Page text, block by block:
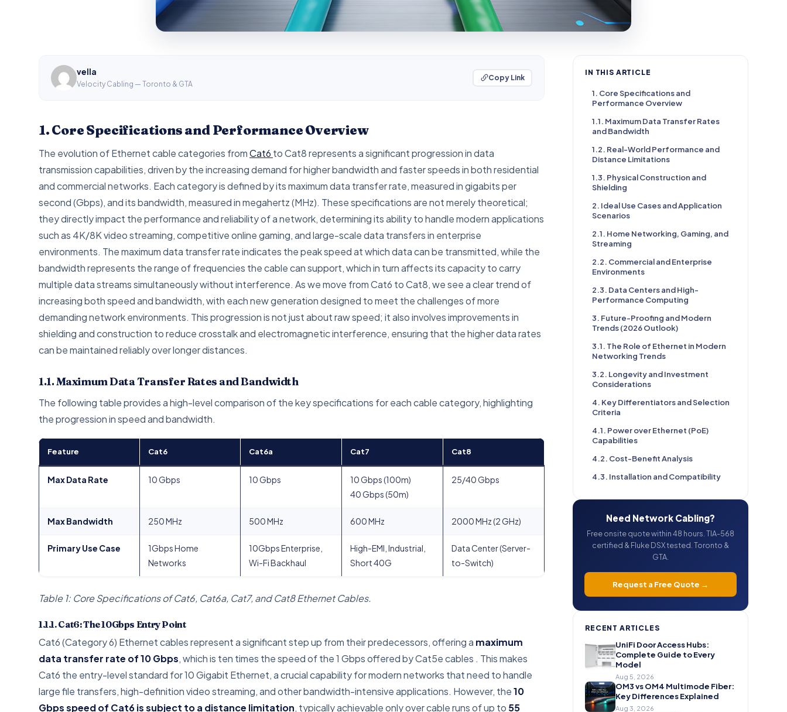
vella
Velocity Cabling — Toronto & GTA
Copy Link
1. Core Specifications and Performance Overview
The evolution of Ethernet cable categories fromCat6 to Cat8 represents a significant progression in data
transmission capabilities, driven by the increasing demand for higher bandwidth and faster speeds in both residential
and commercial networks. Each category is defined by its maximum data transfer rate, measured in gigabits per
second (Gbps), and its bandwidth, measured in megahertz (MHz). These specifications are not merely theoretical;
they directly impact the performance and reliability of a network, determining its ability to handle modern applications
such as 4K/8K video streaming, competitive online gaming, and large-scale data transfers in enterprise
environments. The maximum data transfer rate indicates the peak speed at which data can be transmitted, while the
bandwidth represents the range of frequencies the cable can support, which in turn affects its capacity to carry
multiple data streams simultaneously without interference. As we move from Cat6 to Cat8, we see a clear trend of
increasing both speed and bandwidth, with each new generation designed to meet the challenges of more
demanding network environments. This progression is not just about raw speed; it also involves improvements in
shielding and construction to reduce crosstalk and electromagnetic interference, ensuring that the higher data rates
can be maintained reliably over longer distances.
1.1. Maximum Data Transfer Rates and Bandwidth
The following table provides a high-level comparison of the key specifications for each cable category, highlighting
the progression in speed and bandwidth.
Feature Cat6 Cat6a Cat7 Cat8
Max Data Rate 10 Gbps 10 Gbps
10 Gbps (100m)
40 Gbps (50m)
25/40 Gbps
Max Bandwidth 250 MHz 500 MHz 600 MHz 2000 MHz (2 GHz)
Primary Use Case
1Gbps Home
Networks
10Gbps Enterprise,
Wi-Fi Backhaul
High-EMI, Industrial,
Short 40G
Data Center (Server-
to-Switch)
Table 1: Core Specifications of Cat6, Cat6a, Cat7, and Cat8 Ethernet Cables.
1.1.1. Cat6: The 10Gbps Entry Point
Cat6 (Category 6) Ethernet cables represent a significant step up from their predecessors, offering a maximum
data transfer rate of 10 Gbps, which is ten times the speed of the 1 Gbps offered by Cat5e cables . This makes
Cat6 the entry-level standard for 10 Gigabit Ethernet, a crucial capability for modern networks that need to handle
large file transfers, high-definition video streaming, and other bandwidth-intensive applications. However, the10
Gbps speed of Cat6 is subject to a distance limitation, typically achievable only over cable runs of up to 55
IN THIS ARTICLE
1. Core Specifications and
Performance Overview
1.1. Maximum Data Transfer Rates
and Bandwidth
1.2. Real-World Performance and
Distance Limitations
1.3. Physical Construction and
Shielding
2. Ideal Use Cases and Application
Scenarios
2.1. Home Networking, Gaming, and
Streaming
2.2. Commercial and Enterprise
Environments
2.3. Data Centers and High-
Performance Computing
3. Future-Proofing and Modern
Trends (2026 Outlook)
3.1. The Role of Ethernet in Modern
Networking Trends
3.2. Longevity and Investment
Considerations
4. Key Differentiators and Selection
Criteria
4.1. Power over Ethernet (PoE)
Capabilities
4.2. Cost-Benefit Analysis
4.3. Installation and Compatibility
Need Network Cabling?
Free onsite quote within 48 hours. TIA-568
certified & Fluke DSX tested. Toronto &
GTA.
Request a Free Quote →
RECENT ARTICLES
UniFi Door Access Hubs:
Complete Guide to Every
Model
Aug 5, 2026
OM3 vs OM4 Multimode Fiber:
Key Differences Explained
Aug 3, 2026